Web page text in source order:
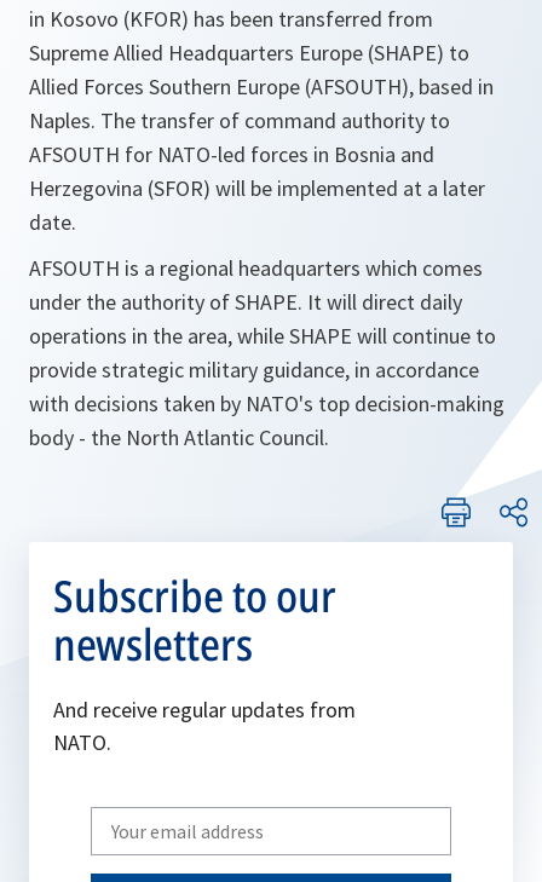
in Kosovo (KFOR) has been transferred from
Supreme Allied Headquarters Europe (SHAPE) to
Allied Forces Southern Europe (AFSOUTH), based in
Naples. The transfer of command authority to
AFSOUTH for NATO-led forces in Bosnia and
Herzegovina (SFOR) will be implemented at a later
date.
AFSOUTH is a regional headquarters which comes
under the authority of SHAPE. It will direct daily
operations in the area, while SHAPE will continue to
provide strategic military guidance, in accordance
with decisions taken by NATO's top decision-making
body - the North Atlantic Council.
Subscribe to our
newsletters
And receive regular updates from
NATO.
Write
your